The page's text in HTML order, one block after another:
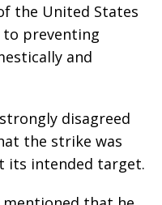
the United States
preventing
and
disagreed
the strike was
its intended target.